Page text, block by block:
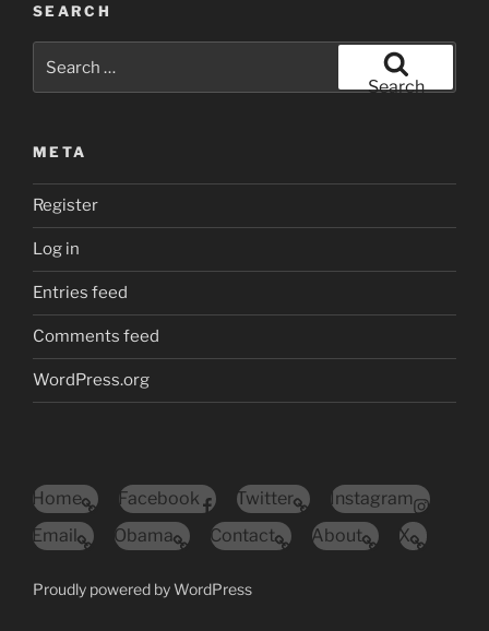
SEARCH
Search
META
Register
Log in
Entries feed
Comments feed
WordPress.org
Home Facebook Twitter
Instagram
Email
Obama Contact About X
Proudly powered by WordPress